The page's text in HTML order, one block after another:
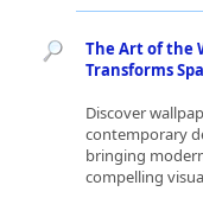
The Art of the
Transforms
Discover
contemporary
bringing
compelling